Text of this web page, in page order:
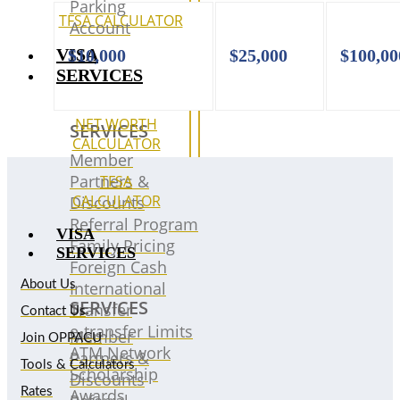
TFSA CALCULATOR
VISA
SERVICES
SERVICES
Member
Partners &
Discounts
Referral Program
Family Pricing
Foreign Cash
International
Transfer
e-transfer Limits
ATM Network
Scholarship
Awards
Parking
Account
NET WORTH
CALCULATOR
TFSA
CALCULATOR
VISA
SERVICES
SERVICES
Member
Partners &
Discounts
$10,000 $25,000
About Us
Contact Us
Join OPPACU
Tools & Calculators
Rates